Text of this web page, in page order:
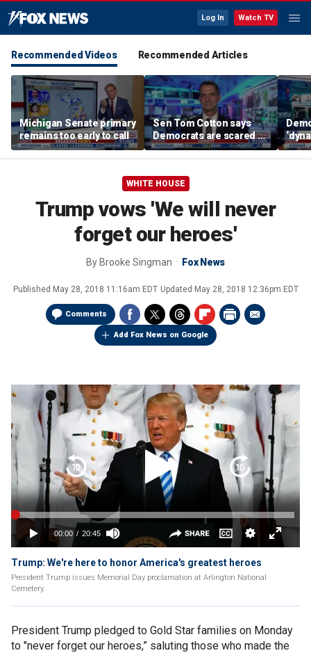
Log In Watch TV
Recommended Videos Recommended Articles
Michigan Senate primary
remains too early to call
Sen Tom Cotton says
Democrats are scared of
DSA candidates
says
WHITE HOUSE
Trump vows 'We will never
forget our heroes'
By Brooke Singman Fox News
Published May 28, 2018 11:16am EDT Updated May 28, 2018 12:36pm EDT
Comments
Add Fox News on Google
Trump: We're here to honor America's greatest heroes
President Trump issues Memorial Day proclamation at Arlington National
Cemetery.
President Trump pledged to Gold Star families on Monday
to "never forget our heroes,” saluting those who made the